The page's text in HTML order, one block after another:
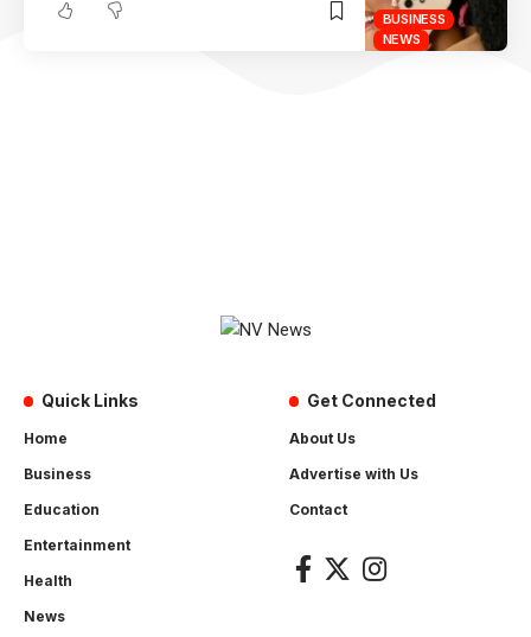
BUSINESS
NEWS
Quick Links
Home
Business
Education
Entertainment
Health
News
Get Connected
About Us
Advertise with Us
Contact